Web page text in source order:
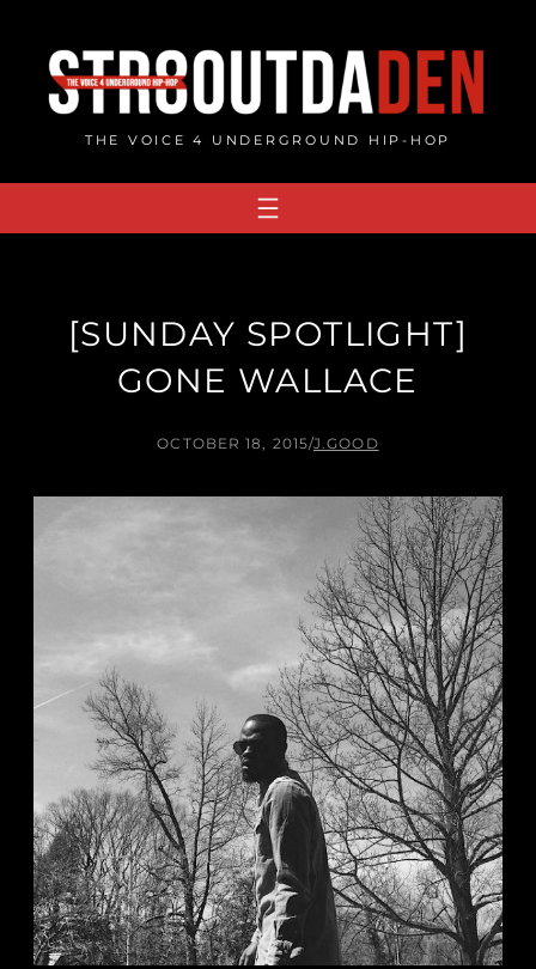
content
THE VOICE 4 UNDERGROUND HIP-HOP
[SUNDAY SPOTLIGHT]
GONE WALLACE
OCTOBER 18, 2015/J.GOOD